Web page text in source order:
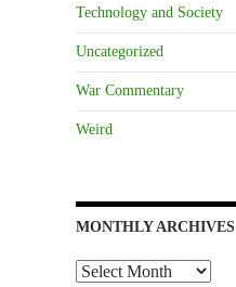
Technology and Society
Uncategorized
War Commentary
Weird
MONTHLY ARCHIVES
Monthly